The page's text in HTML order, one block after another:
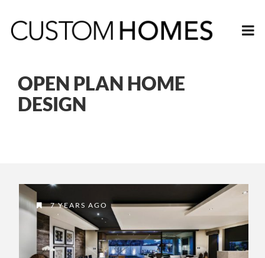
OPEN PLAN HOME
DESIGN
7 YEARS AGO